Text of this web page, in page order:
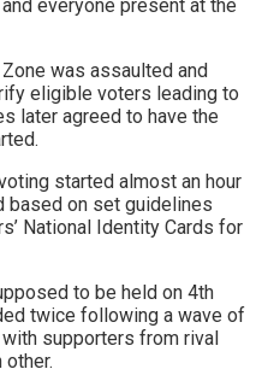
everyone present at the
Zone was assaulted and
eligible voters leading to
later agreed to have the
started almost an hour
based on set guidelines
National Identity Cards for
to be held on 4th
twice following a wave of
supporters from rival